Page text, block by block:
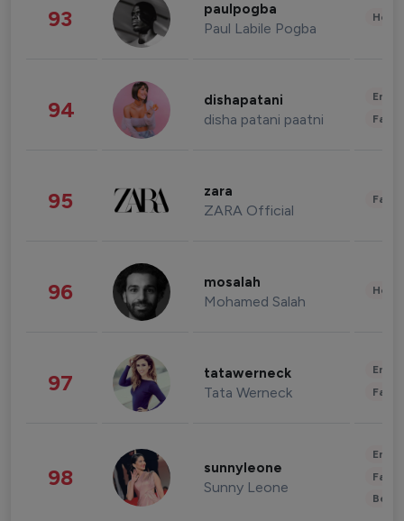
93 paulpogba
Paul Labile Pogba
94 dishapatani
disha patani paatni
95 zara
ZARA Official
96 mosalah
Mohamed Salah
97 tatawerneck
Tata Werneck
98 sunnyleone
Sunny Leone